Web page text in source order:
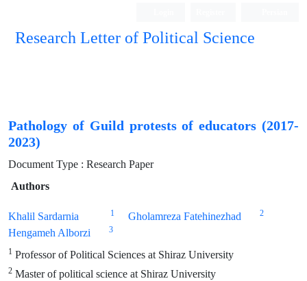
Research Letter of Political Science
Pathology of Guild protests of educators (2017-
2023)
Document Type : Research Paper
Authors
Khalil Sardarnia 1 Gholamreza Fatehinezhad 2
Hengameh Alborzi 3
1 Professor of Political Sciences at Shiraz University
2 Master of political science at Shiraz University